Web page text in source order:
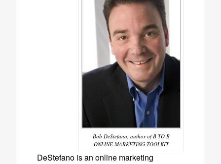
Bob DeStefano, author of B TO B
ONLINE MARKETING TOOLKIT
DeStefano is an online marketing